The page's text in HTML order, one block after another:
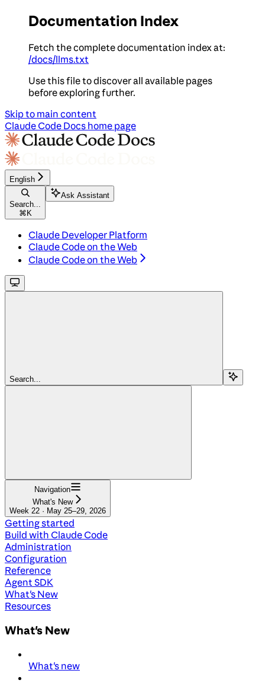
Documentation Index
Fetch the complete documentation index at:
/docs/llms.txt
Use this file to discover all available pages
before exploring further.
Skip to main content
Claude Code Docs home page
English
Search...
⌘ K
Ask Assistant
Claude Developer Platform
Claude Code on the Web
Claude Code on the Web
Search...
Navigation
What's New
Week 22 · May 25–29, 2026
Getting started
Build with Claude Code
Administration
Configuration
Reference
Agent SDK
What's New
Resources
What's New
What's new